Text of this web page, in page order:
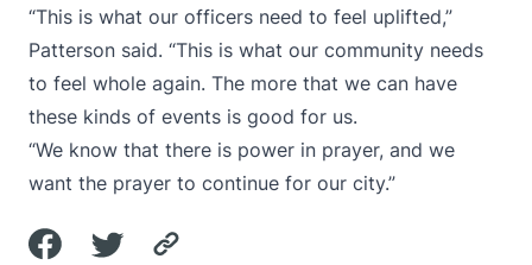
“This is what our officers need to feel uplifted,”
Patterson said. “This is what our community needs
to feel whole again. The more that we can have
these kinds of events is good for us.
“We know that there is power in prayer, and we
want the prayer to continue for our city.”